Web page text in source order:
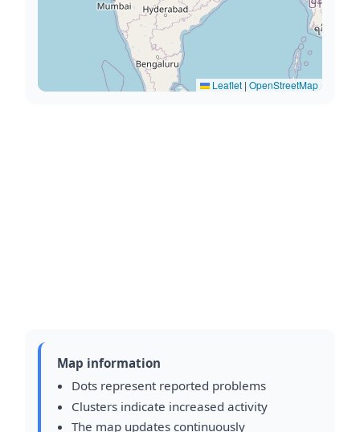
Leaflet | OpenStreetMap
Map information
Dots represent reported problems
Clusters indicate increased activity
The map updates continuously